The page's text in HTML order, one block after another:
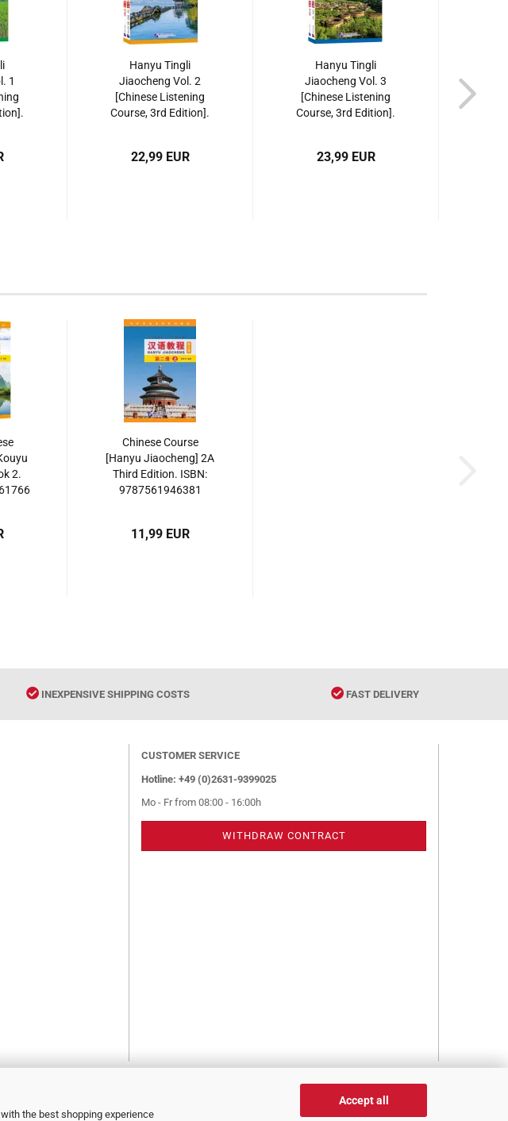
the best shopping experience
Accept all
1
Hanyu Tingli
Jiaocheng Vol. 2
[Chinese Listening
Course, 3rd Edition].
22,99 EUR
Hanyu Tingli
Jiaocheng Vol. 3
[Chinese Listening
Course, 3rd Edition].
23,99 EUR
2.
Chinese Course
[Hanyu Jiaocheng] 2A
Third Edition. ISBN:
9787561946381
11,99 EUR
INEXPENSIVE SHIPPING COSTS FAST DELIVERY
CUSTOMER SERVICE
Hotline: +49 (0)2631-9399025
Mo - Fr from 08:00 - 16:00h
WITHDRAW CONTRACT